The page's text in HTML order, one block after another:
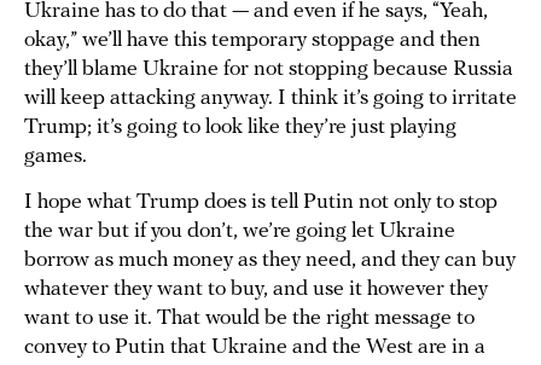
Ukraine has to do that — and even if he says, “Yeah,
okay,” we’ll have this temporary stoppage and then
they’ll blame Ukraine for not stopping because Russia
will keep attacking anyway. I think it’s going to irritate
Trump; it’s going to look like they’re just playing
games.
I hope what Trump does is tell Putin not only to stop
the war but if you don’t, we’re going let Ukraine
borrow as much money as they need, and they can buy
whatever they want to buy, and use it however they
want to use it. That would be the right message to
convey to Putin that Ukraine and the West are in a